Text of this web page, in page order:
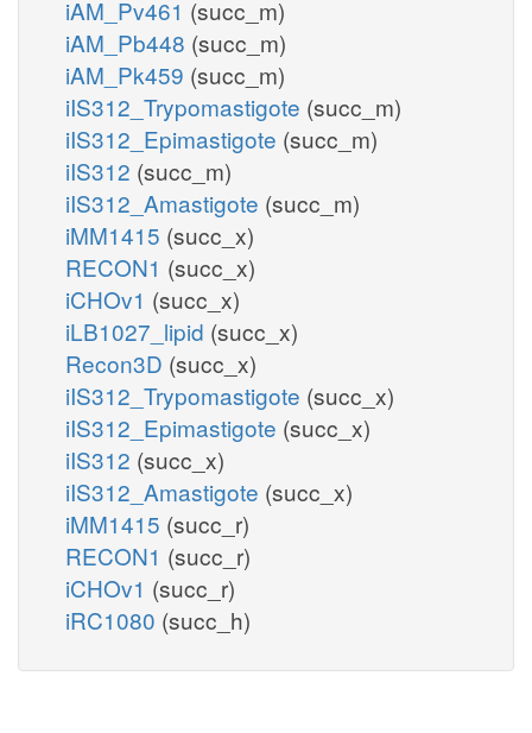
iAM_Pv461 (succ_m)
iAM_Pb448 (succ_m)
iAM_Pk459 (succ_m)
iIS312_Trypomastigote (succ_m)
iIS312_Epimastigote (succ_m)
iIS312 (succ_m)
iIS312_Amastigote (succ_m)
iMM1415 (succ_x)
RECON1 (succ_x)
iCHOv1 (succ_x)
iLB1027_lipid (succ_x)
Recon3D (succ_x)
iIS312_Trypomastigote (succ_x)
iIS312_Epimastigote (succ_x)
iIS312 (succ_x)
iIS312_Amastigote (succ_x)
iMM1415 (succ_r)
RECON1 (succ_r)
iCHOv1 (succ_r)
iRC1080 (succ_h)